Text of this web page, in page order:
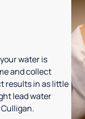
water is
and collect
results in as little
lead water